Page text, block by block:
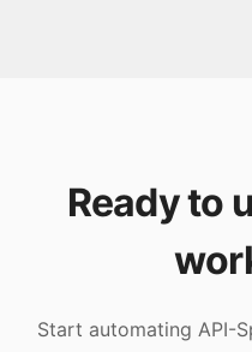
Ready to
Start automating API-